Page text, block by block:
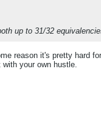
up to 31/32
reason it's pretty hard
your own hustle.